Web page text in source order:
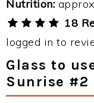
Nutrition:
18
logged in to
Glass to
Sunrise #2